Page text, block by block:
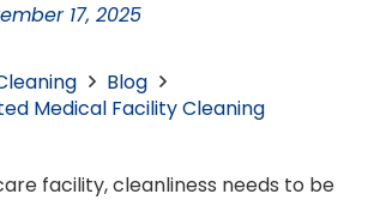
17, 2025
Blog
Medical Facility Cleaning
facility, cleanliness needs to be